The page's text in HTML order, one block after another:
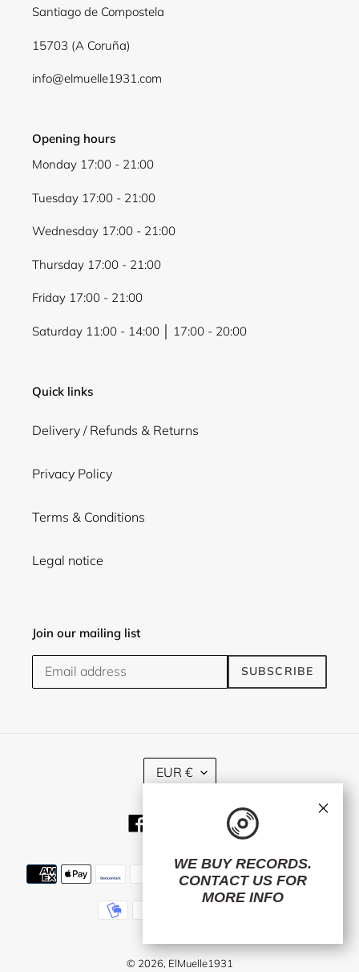
Santiago de Compostela
15703 (A Coruña)
info@elmuelle1931.com
Opening hours
Monday 17:00 - 21:00
Tuesday 17:00 - 21:00
Wednesday 17:00 - 21:00
Thursday 17:00 - 21:00
Friday 17:00 - 21:00
Saturday 11:00 - 14:00 │ 17:00 - 20:00
Quick links
Delivery / Refunds & Returns
Privacy Policy
Terms & Conditions
Legal notice
Join our mailing list
SUBSCRIBE
C
U
R
E
EUR €
TwitterInstagram
Payment
methods
© 2026, ElMuelle1931
WE BUY RECORDS.
CONTACT US FOR
MORE INFO
×